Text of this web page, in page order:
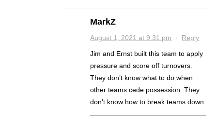
MarkZ
August 1, 2021 at 9:31 pm · Reply
Jim and Ernst built this team to apply
pressure and score off turnovers.
They don’t know what to do when
other teams cede possession. They
don’t know how to break teams down.